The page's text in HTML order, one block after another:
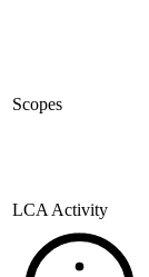
Scopes
LCA Activity